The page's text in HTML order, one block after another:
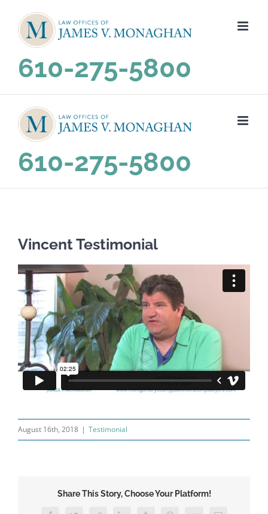
content
610-275-5800
610-275-5800
Vincent Testimonial
August 16th, 2018 | Testimonial
Share This Story, Choose Your Platform!